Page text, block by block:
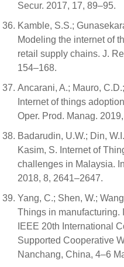
Secur. 2017, 17, 89–95.
Kamble, S.S.;
Modeling the internet of
retail supply chains. J.
154–168.
Ancarani, A.; Mauro,
Internet of things
Oper. Prod. Manag.
Badarudin, U.W.; Din,
Kasim, S. Internet of
challenges in Malaysia.
2018, 8, 2641–2647.
Yang, C.; Shen, W.;
Things in manufacturing.
IEEE 20th International
Supported Cooperative
Nanchang, China, 4–6